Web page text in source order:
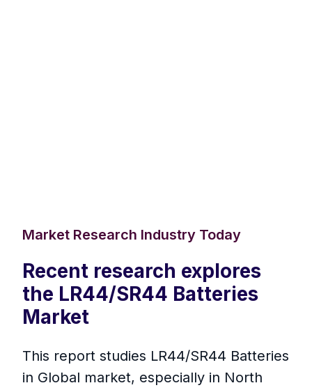
Market Research Industry Today
Recent research explores
the LR44/SR44 Batteries
Market
This report studies LR44/SR44 Batteries
in Global market, especially in North